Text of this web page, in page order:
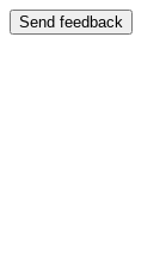
Send feedback